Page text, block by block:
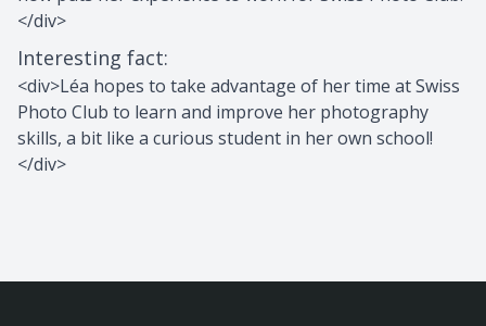
</div>
Interesting fact:
<div>Léa hopes to take advantage of her time at Swiss
Photo Club to learn and improve her photography
skills, a bit like a curious student in her own school!
</div>